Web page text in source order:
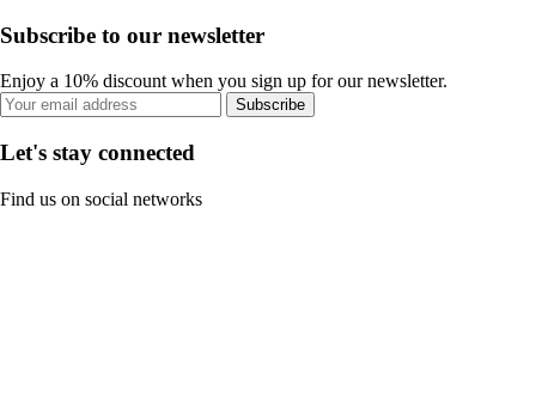
Subscribe to our newsletter
Enjoy a 10% discount when you sign up for our newsletter.
Subscribe
Let's stay connected
Find us on social networks